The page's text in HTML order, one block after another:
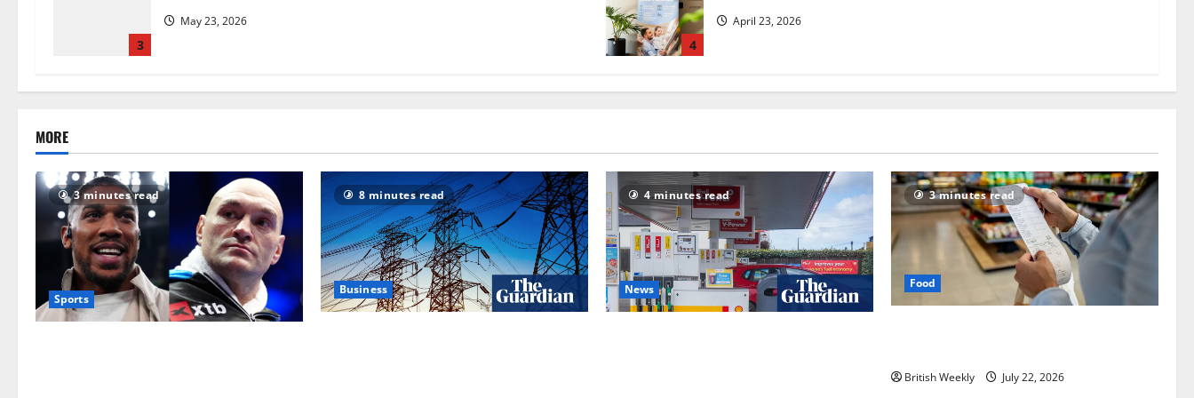
3
May 23, 2026
4
April 23, 2026
MORE
3 minutes read
Sports
8 minutes read
Business
4 minutes read
News
3 minutes read
Food
British Weekly July 22, 2026